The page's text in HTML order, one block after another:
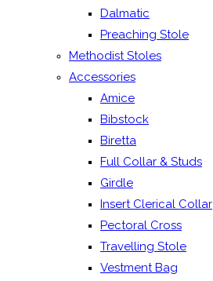
Dalmatic
Preaching Stole
Methodist Stoles
Accessories
Amice
Bibstock
Biretta
Full Collar & Studs
Girdle
Insert Clerical Collar
Pectoral Cross
Travelling Stole
Vestment Bag